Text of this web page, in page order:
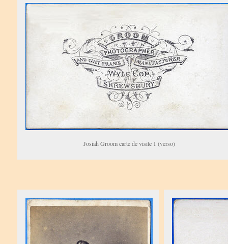
Josiah Groom carte de visite 1 (verso)